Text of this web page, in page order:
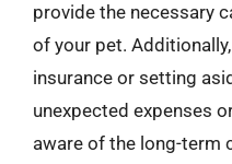
provide the necessary
of your pet.
insurance or setting
unexpected expenses
aware of the long-